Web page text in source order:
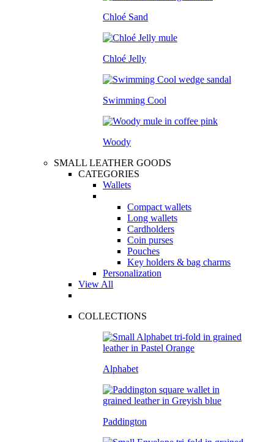
Chloé Sand
Chloé Jelly
Swimming Cool
Woody
SMALL LEATHER GOODS
CATEGORIES
Wallets
Compact wallets
Long wallets
Cardholders
Coin purses
Pouches
Key holders & bag charms
Personalization
View All
COLLECTIONS
Alphabet
Paddington